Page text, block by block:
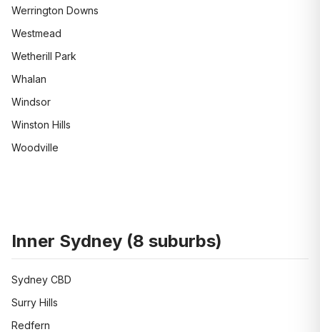
Werrington Downs
Westmead
Wetherill Park
Whalan
Windsor
Winston Hills
Woodville
Inner Sydney (8 suburbs)
Sydney CBD
Surry Hills
Redfern